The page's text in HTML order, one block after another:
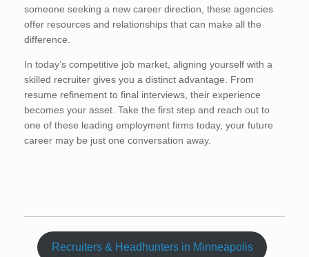
someone seeking a new career direction, these agencies
offer resources and relationships that can make all the
difference.
In today’s competitive job market, aligning yourself with a
skilled recruiter gives you a distinct advantage. From
resume refinement to final interviews, their experience
becomes your asset. Take the first step and reach out to
one of these leading employment firms today, your future
career may be just one conversation away.
Recruiters & Headhunters in Minneapolis